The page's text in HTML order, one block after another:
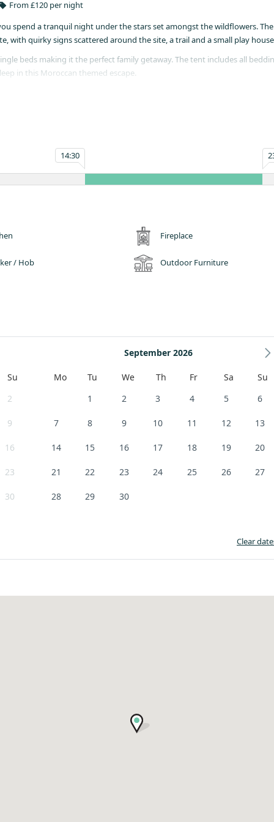
From £120 per night
spend a tranquil night under the stars set amongst the wildflowers. The
with quirky signs scattered around the site, a trail and a small play
beds making it the perfect family getaway. The tent includes all
in this Moroccan themed escape.
up a storm. Table, chairs, outdoor beanbag, saucepans and cutlery
Silver Oak freshly ground coffee, fair trade tea, organic milk, strawberries
cannot leave your furry friend at home. However, no dogs on the beds
14:30
Fireplace
/ Hob Outdoor Furniture
Su
2
9
16
23
30
September 2026
Mo Tu We Th Fr Sa
Su
1
2 3 4 5 6
7 8 9 10 11 12 13
14 15 16 17 18 19 20
21 22 23 24 25 26 27
28 29 30
Clear